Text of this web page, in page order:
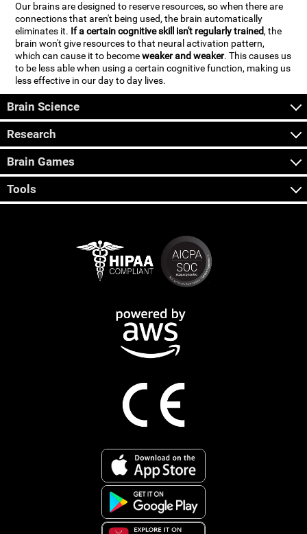
Our brains are designed to reserve resources, so when there are
connections that aren't being used, the brain automatically
eliminates it. If a certain cognitive skill isn't regularly trained, the
brain won't give resources to that neural activation pattern,
which can cause it to becomeweaker and weaker. This causes us
to be less able when using a certain cognitive function, making us
less effective in our day to day lives.
Brain Science
Research
Brain Games
Tools